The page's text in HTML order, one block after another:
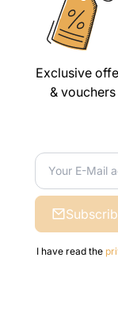
Exclusive
& vouchers
I have read the